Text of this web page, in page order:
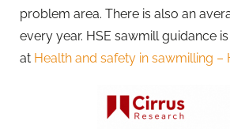
problem area. There is also an
every year. HSE sawmill guidance
at Health and safety in sawmilling –